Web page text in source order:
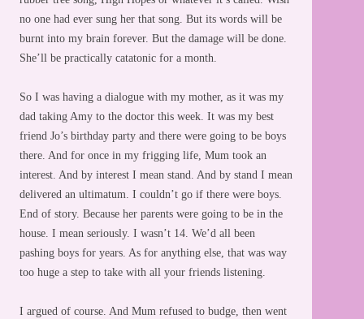
no one had ever sung her that song. But its words will be
burnt into my brain forever. But the damage will be done.
She’ll be practically catatonic for a month.
So I was having a dialogue with my mother, as it was my
dad taking Amy to the doctor this week. It was my best
friend Jo’s birthday party and there were going to be boys
there. And for once in my frigging life, Mum took an
interest. And by interest I mean stand. And by stand I mean
delivered an ultimatum. I couldn’t go if there were boys.
End of story. Because her parents were going to be in the
house. I mean seriously. I wasn’t 14. We’d all been
pashing boys for years. As for anything else, that was way
too huge a step to take with all your friends listening.
I argued of course. And Mum refused to budge, then went